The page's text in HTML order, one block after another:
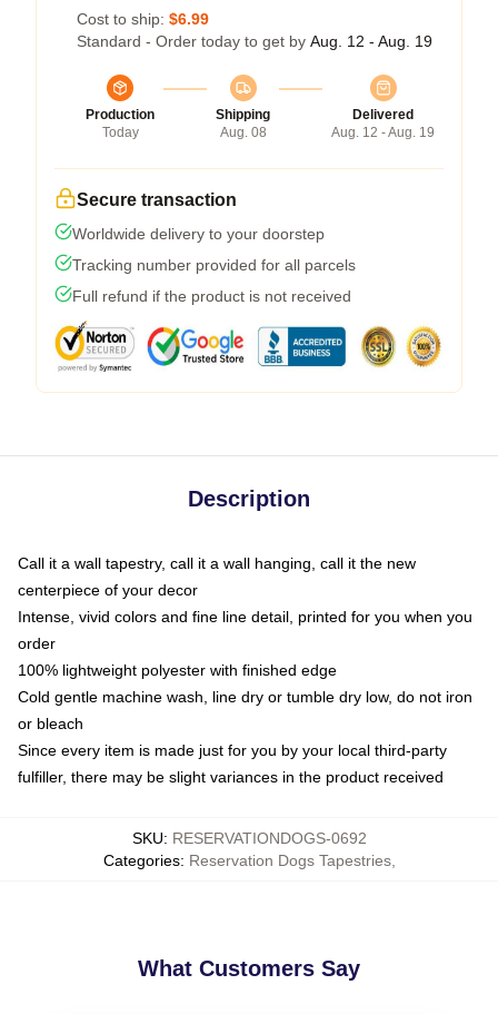
Cost to ship: $6.99
Standard - Order today to get by Aug. 12 - Aug. 19
Production
Today
Shipping
Aug. 08
Delivered
Aug. 12 - Aug. 19
Secure transaction
Worldwide delivery to your doorstep
Tracking number provided for all parcels
Full refund if the product is not received
Description
Call it a wall tapestry, call it a wall hanging, call it the new
centerpiece of your decor
Intense, vivid colors and fine line detail, printed for you when you
order
100% lightweight polyester with finished edge
Cold gentle machine wash, line dry or tumble dry low, do not iron
or bleach
Since every item is made just for you by your local third-party
fulfiller, there may be slight variances in the product received
SKU: RESERVATIONDOGS-0692
Categories: Reservation Dogs Tapestries,
What Customers Say